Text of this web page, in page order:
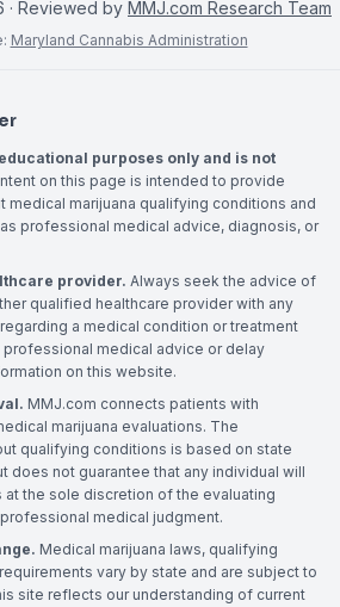
· Reviewed by MMJ.com Research Team
Maryland Cannabis Administration
purposes only and is not
on this page is intended to provide
medical marijuana qualifying conditions and
professional medical advice, diagnosis, or
provider. Always seek the advice of
qualified healthcare provider with any
a medical condition or treatment
medical advice or delay
on this website.
MMJ.com connects patients with
marijuana evaluations. The
qualifying conditions is based on state
does not guarantee that any individual will
the sole discretion of the evaluating
medical judgment.
Medical marijuana laws, qualifying
vary by state and are subject to
site reflects our understanding of current